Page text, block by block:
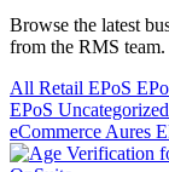
Browse the latest
from the RMS team.
All Retail EPoS
EPoS Uncategorized
eCommerce Aures